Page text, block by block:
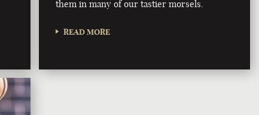
them in many of our tastier morsels.
READ MORE